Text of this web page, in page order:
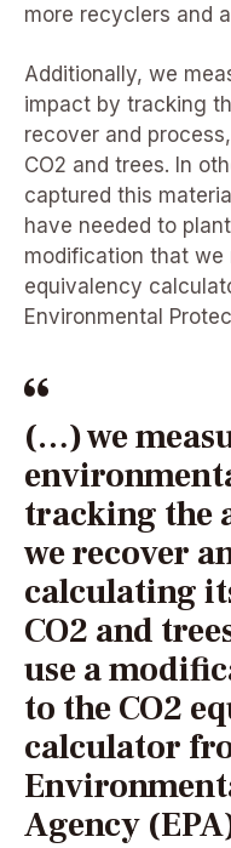
more recyclers and
Additionally, we
impact by tracking
recover and
CO2 and trees. In
captured this
have needed to
modification that we
equivalency
Environmental
(…) we
tracking the
we recover
calculating
CO2 and
use a
to the CO2
calculator
Agency